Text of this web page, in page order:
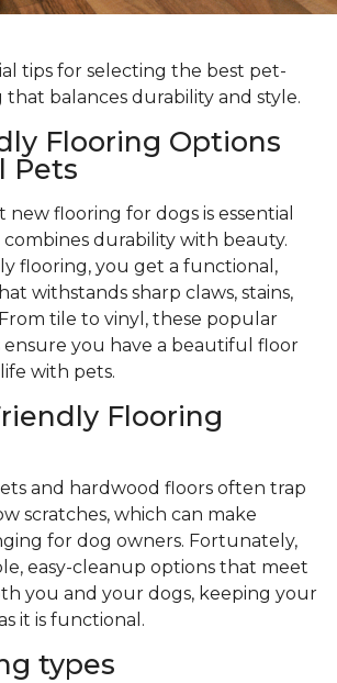
tips for selecting the best pet-
balances durability and style.
Flooring Options
Pets
new flooring for dogs is essential
durability with beauty.
flooring, you get a functional,
withstands sharp claws, stains,
tile to vinyl, these popular
you have a beautiful floor
with pets.
Flooring
and hardwood floors often trap
scratches, which can make
for dog owners. Fortunately,
easy-cleanup options that meet
you and your dogs, keeping your
it is functional.
types